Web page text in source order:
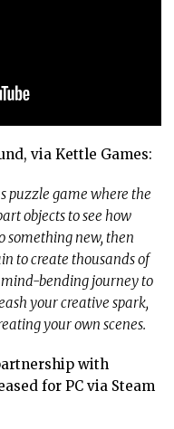
via Kettle Games:
puzzle game where the
objects to see how
something new, then
to create thousands of
bending journey to
your creative spark,
your own scenes.
with
for PC via Steam